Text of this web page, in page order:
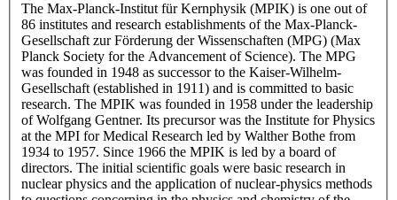
The Max-Planck-Institut für Kernphysik (MPIK) is one out of
86 institutes and research establishments of the Max-Planck-
Gesellschaft zur Förderung der Wissenschaften (MPG) (Max
Planck Society for the Advancement of Science). The MPG
was founded in 1948 as successor to the Kaiser-Wilhelm-
Gesellschaft (established in 1911) and is committed to basic
research. The MPIK was founded in 1958 under the leadership
of Wolfgang Gentner. Its precursor was the Institute for Physics
at the MPI for Medical Research led by Walther Bothe from
1934 to 1957. Since 1966 the MPIK is led by a board of
directors. The initial scientific goals were basic research in
nuclear physics and the application of nuclear-physics methods